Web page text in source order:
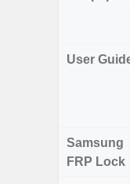
User
Samsung
FRP Lock